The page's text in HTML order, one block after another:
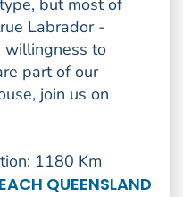
but most of
Labrador -
willingness to
part of our
join us on
1180 Km
QUEENSLAND